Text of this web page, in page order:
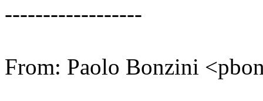
------------------
From: Paolo Bonzini